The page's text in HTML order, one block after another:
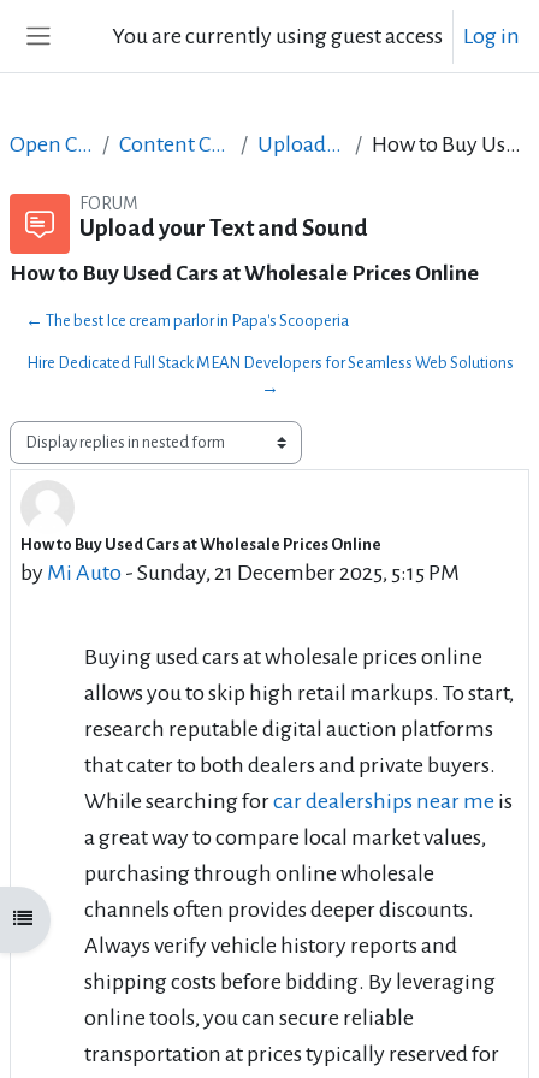
You are currently using guest access Log in
Open course index
Open Courses in English Content Creation course - June 2017 Upload your Text and Sound How to Buy Used Cars at Wholesale Prices Online
FORUM
Upload your Text and Sound
How to Buy Used Cars at Wholesale Prices Online
← The best Ice cream parlor in Papa's Scooperia
Hire Dedicated Full Stack MEAN Developers for Seamless Web Solutions
→
Display mode
How to Buy Used Cars at Wholesale Prices Online
by Mi Auto - Sunday, 21 December 2025, 5:15 PM
Number of replies: 0
Buying used cars at wholesale prices online
allows you to skip high retail markups. To start,
research reputable digital auction platforms
that cater to both dealers and private buyers.
While searching forcar dealerships near me is
a great way to compare local market values,
purchasing through online wholesale
channels often provides deeper discounts.
Always verify vehicle history reports and
shipping costs before bidding. By leveraging
online tools, you can secure reliable
transportation at prices typically reserved for